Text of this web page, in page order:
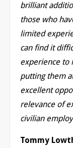
brilliant
those who
limited
can find it
experience to
putting them
excellent
relevance of
civilian
Tommy